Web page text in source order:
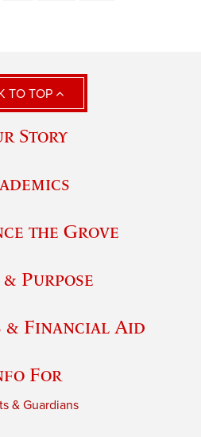
TO TOP
Story
the Grove
Purpose
& Financial Aid
For
& Guardians